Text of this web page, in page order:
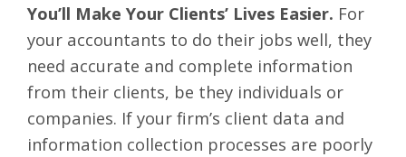
You’ll Make Your Clients’ Lives Easier. For
your accountants to do their jobs well, they
need accurate and complete information
from their clients, be they individuals or
companies. If your firm’s client data and
information collection processes are poorly